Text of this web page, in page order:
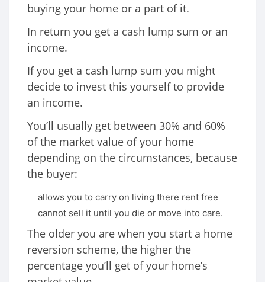
buying your home or a part of it.
In return you get a cash lump sum or an
income.
If you get a cash lump sum you might
decide to invest this yourself to provide
an income.
You’ll usually get between 30% and 60%
of the market value of your home
depending on the circumstances, because
the buyer:
allows you to carry on living there rent free
cannot sell it until you die or move into care.
The older you are when you start a home
reversion scheme, the higher the
percentage you’ll get of your home’s